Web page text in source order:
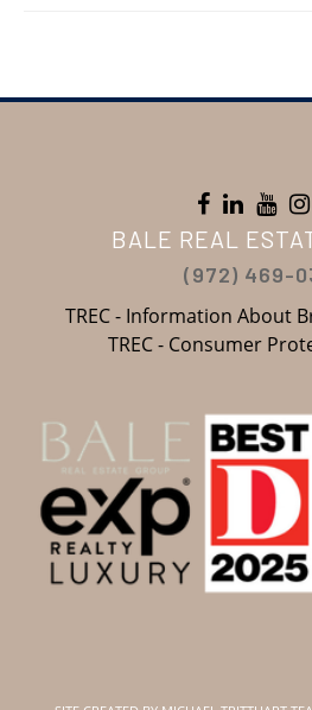
BALE REAL
(972) 469-
TREC - Information About
TREC - Consumer